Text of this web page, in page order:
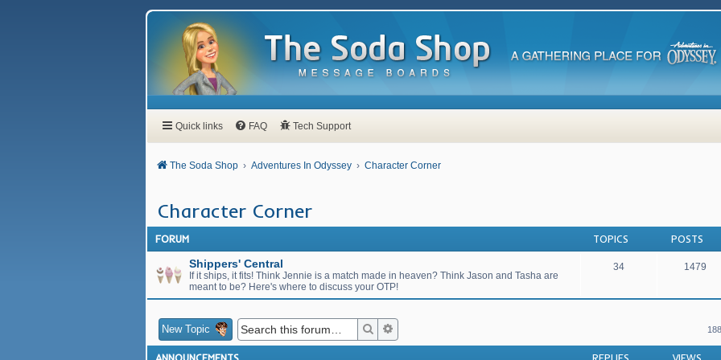
Quick links FAQ Tech Support
The Soda Shop Adventures In Odyssey Character Corner
Character Corner
FORUM TOPICS POSTS
Shippers' Central
If it ships, it fits! Think Jennie is a match made in heaven? Think Jason and Tasha are
meant to be? Here's where to discuss your OTP!
34 1479
New Topic Search